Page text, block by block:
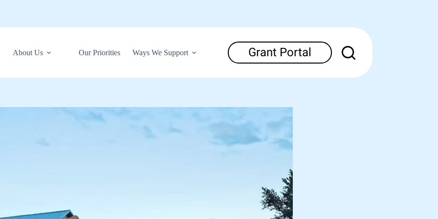
About Us Our Priorities Ways We Support Grant Portal